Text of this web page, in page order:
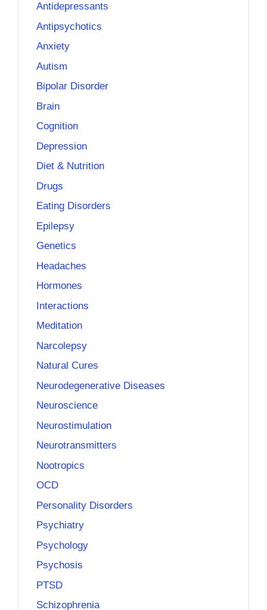
Antidepressants
Antipsychotics
Anxiety
Autism
Bipolar Disorder
Brain
Cognition
Depression
Diet & Nutrition
Drugs
Eating Disorders
Epilepsy
Genetics
Headaches
Hormones
Interactions
Meditation
Narcolepsy
Natural Cures
Neurodegenerative Diseases
Neuroscience
Neurostimulation
Neurotransmitters
Nootropics
OCD
Personality Disorders
Psychiatry
Psychology
Psychosis
PTSD
Schizophrenia